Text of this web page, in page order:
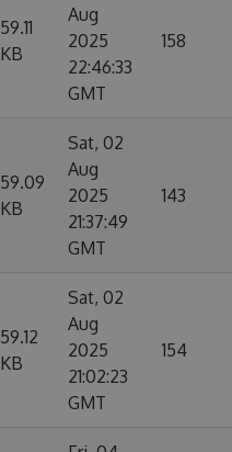
59.11
KB
Aug
2025
22:46:33
GMT
158
59.09
KB
Sat, 02
Aug
2025
21:37:49
GMT
143
59.12
KB
Sat, 02
Aug
2025
21:02:23
GMT
154